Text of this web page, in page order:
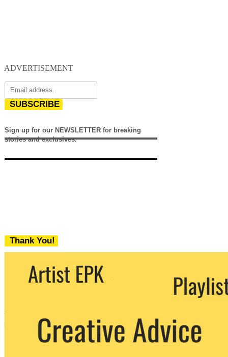
ADVERTISEMENT
SUBSCRIBE
Sign up for our NEWSLETTER for breaking
stories and exclusives.
Thank You!
We never share your email with any 3rd
party. You can unsubscribe at any time.